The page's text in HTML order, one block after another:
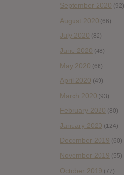
September 2020 (92)
August 2020 (66)
July 2020 (82)
June 2020 (48)
May 2020 (66)
April 2020 (49)
March 2020 (93)
February 2020 (80)
January 2020 (124)
December 2019 (60)
November 2019 (55)
October 2019 (77)